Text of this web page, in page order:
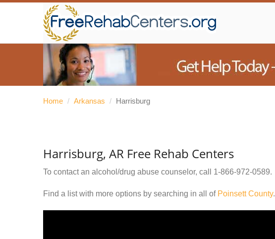
Home / Arkansas / Harrisburg
Harrisburg, AR Free Rehab Centers
To contact an alcohol/drug abuse counselor, call 1-866-972-0589.
Find a list with more options by searching in all of Poinsett County.